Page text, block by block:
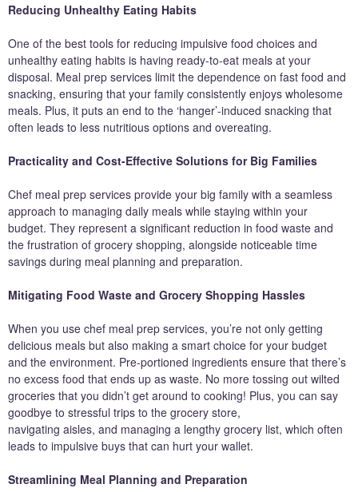
Reducing Unhealthy Eating Habits
One of the best tools for reducing impulsive food choices and
unhealthy eating habits is having ready-to-eat meals at your
disposal. Meal prep services limit the dependence on fast food and
snacking, ensuring that your family consistently enjoys wholesome
meals. Plus, it puts an end to the ‘hanger’-induced snacking that
often leads to less nutritious options and overeating.
Practicality and Cost-Effective Solutions for Big Families
Chef meal prep services provide your big family with a seamless
approach to managing daily meals while staying within your
budget. They represent a significant reduction in food waste and
the frustration of grocery shopping, alongside noticeable time
savings during meal planning and preparation.
Mitigating Food Waste and Grocery Shopping Hassles
When you use chef meal prep services, you’re not only getting
delicious meals but also making a smart choice for your budget
and the environment. Pre-portioned ingredients ensure that there’s
no excess food that ends up as waste. No more tossing out wilted
groceries that you didn’t get around to cooking! Plus, you can say
goodbye to stressful trips to the grocery store,
navigating aisles, and managing a lengthy grocery list, which often
leads to impulsive buys that can hurt your wallet.
Streamlining Meal Planning and Preparation